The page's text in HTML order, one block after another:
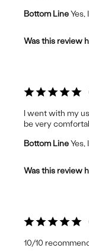
Bottom LineYes,
Was this review
I went with my
be very
Bottom LineYes,
Was this review
10/10